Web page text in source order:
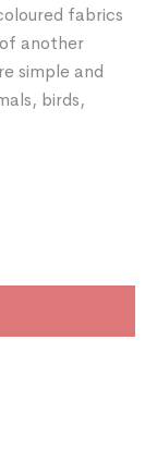
fabrics
another
simple and
birds,